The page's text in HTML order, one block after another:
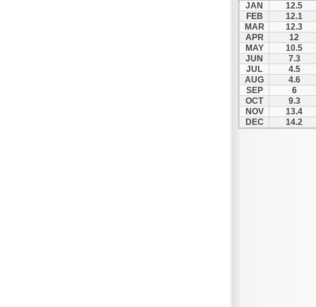
JAN
12.5
FEB
12.1
MAR
12.3
APR
12
MAY
10.5
JUN
7.3
JUL
4.5
AUG
4.6
SEP
6
OCT
9.3
NOV
13.4
DEC
14.2